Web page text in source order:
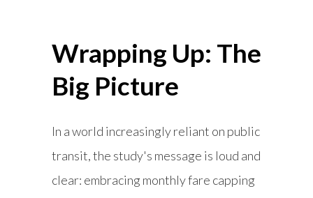
Wrapping Up: The
Big Picture
In a world increasingly reliant on public
transit, the study's message is loud and
clear: embracing monthly fare capping